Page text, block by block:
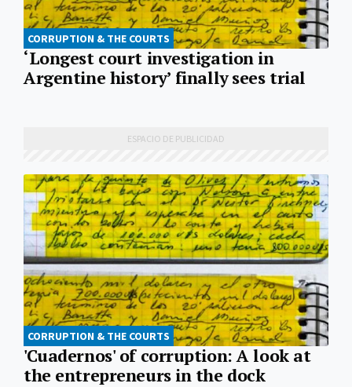
CORRUPTION & THE COURTS
‘Longest court investigation in
Argentine history’ finally sees trial
CORRUPTION & THE COURTS
'Cuadernos' of corruption: A look at
the entrepreneurs in the dock